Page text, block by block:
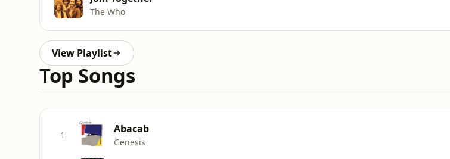
The Who
View Playlist
Top Songs
1 Abacab
Genesis